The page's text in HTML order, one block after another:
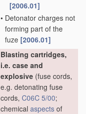
[2006.01]
• Detonator charges not
forming part of the
fuze [2006.01]
Blasting cartridges,
i.e. case and
explosive (fuse cords,
e.g. detonating fuse
cords, C06C 5/00;
chemical aspects of